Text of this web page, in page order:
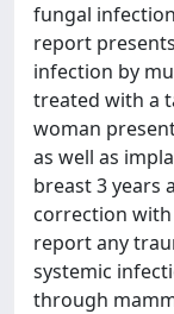
fungal
report
infection by
treated with a
woman
as well as
breast 3 years
correction
report any
systemic
through